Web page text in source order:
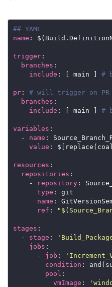
## YAML
name
trigger
branches
include : [ main ] #
pr: # will trigger on PR
branches
include : [ main ] #
variables
  -
name
value
resources
repositories
    -
repository
type
name
ref :
stages
  -
stage :
jobs
      -
job :
condition
pool
vmImage :